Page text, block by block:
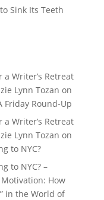
Sink Its Teeth
Writer’s Retreat
Lynn Tozan on
Friday Round-Up
Writer’s Retreat
Lynn Tozan on
to NYC?
to NYC? –
How
in the World of